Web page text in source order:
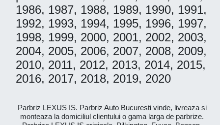
1986, 1987, 1988, 1989, 1990, 1991,
1992, 1993, 1994, 1995, 1996, 1997,
1998, 1999, 2000, 2001, 2002, 2003,
2004, 2005, 2006, 2007, 2008, 2009,
2010, 2011, 2012, 2013, 2014, 2015,
2016, 2017, 2018, 2019, 2020
Parbriz LEXUS IS. Parbriz Auto Bucuresti vinde, livreaza si
monteaza la domiciliul clientului o gama larga de parbrize.